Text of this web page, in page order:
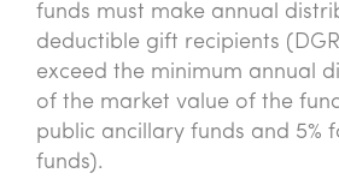
funds must make annual
deductible gift recipients
exceed the minimum annual
of the market value of the
public ancillary funds and 5%
funds).